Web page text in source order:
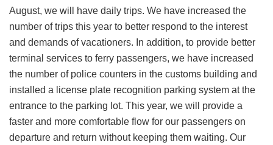
August, we will have daily trips. We have increased the
number of trips this year to better respond to the interest
and demands of vacationers. In addition, to provide better
terminal services to ferry passengers, we have increased
the number of police counters in the customs building and
installed a license plate recognition parking system at the
entrance to the parking lot. This year, we will provide a
faster and more comfortable flow for our passengers on
departure and return without keeping them waiting. Our